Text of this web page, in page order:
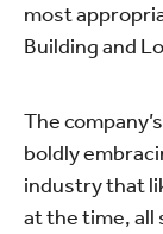
most
Building and
The
boldly
industry that
at the time, all